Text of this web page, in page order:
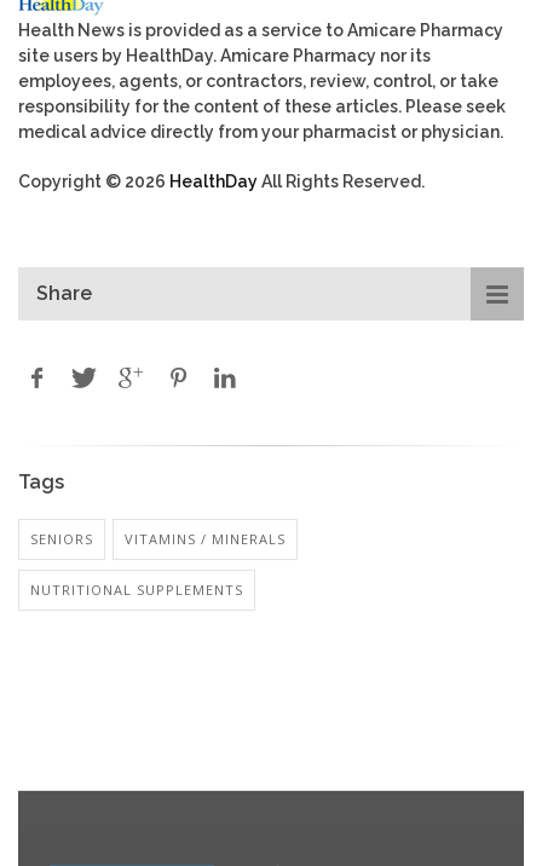
Health News is provided as a service to Amicare Pharmacy
site users by HealthDay. Amicare Pharmacy nor its
employees, agents, or contractors, review, control, or take
responsibility for the content of these articles. Please seek
medical advice directly from your pharmacist or physician.
Copyright © 2026 HealthDayAll Rights Reserved.
Share
Tags
SENIORS VITAMINS / MINERALS
NUTRITIONAL SUPPLEMENTS